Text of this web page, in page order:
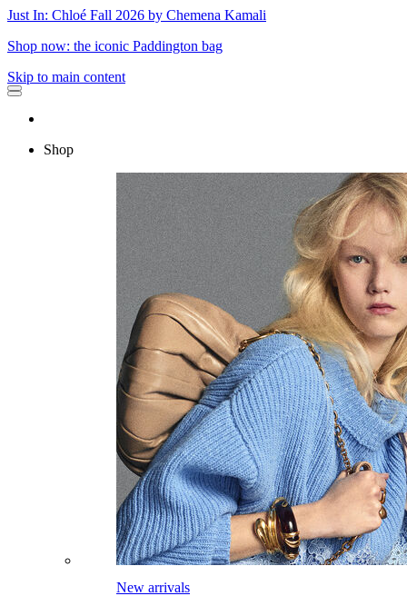
Just In: Chloé Fall 2026 by Chemena Kamali
Shop now: the iconic Paddington bag
Skip to main content
Shop
New arrivals